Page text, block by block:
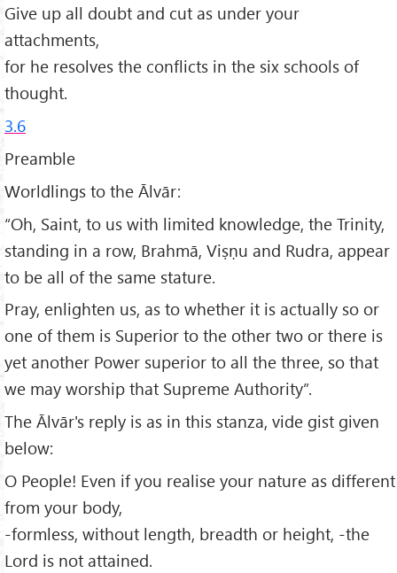
Give up all doubt and cut as under your
attachments,
for he resolves the conflicts in the six schools of
thought.
3.6
Preamble
Worldlings to the Ālvār:
“Oh, Saint, to us with limited knowledge, the Trinity,
standing in a row, Brahmā, Viṣṇu and Rudra, appear
to be all of the same stature.
Pray, enlighten us, as to whether it is actually so or
one of them is Superior to the other two or there is
yet another Power superior to all the three, so that
we may worship that Supreme Authority”.
The Ālvār's reply is as in this stanza, vide gist given
below:
O People! Even if you realise your nature as different
from your body,
-formless, without length, breadth or height, -the
Lord is not attained.